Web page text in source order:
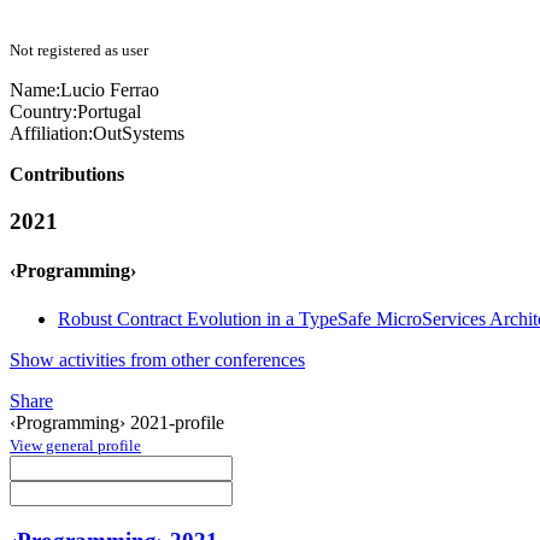
Not registered as user
Name:Lucio Ferrao
Country:Portugal
Affiliation:OutSystems
Contributions
2021
‹Programming›
Robust Contract Evolution in a TypeSafe MicroServices
Show activities from other conferences
Share
‹Programming› 2021-profile
View general profile